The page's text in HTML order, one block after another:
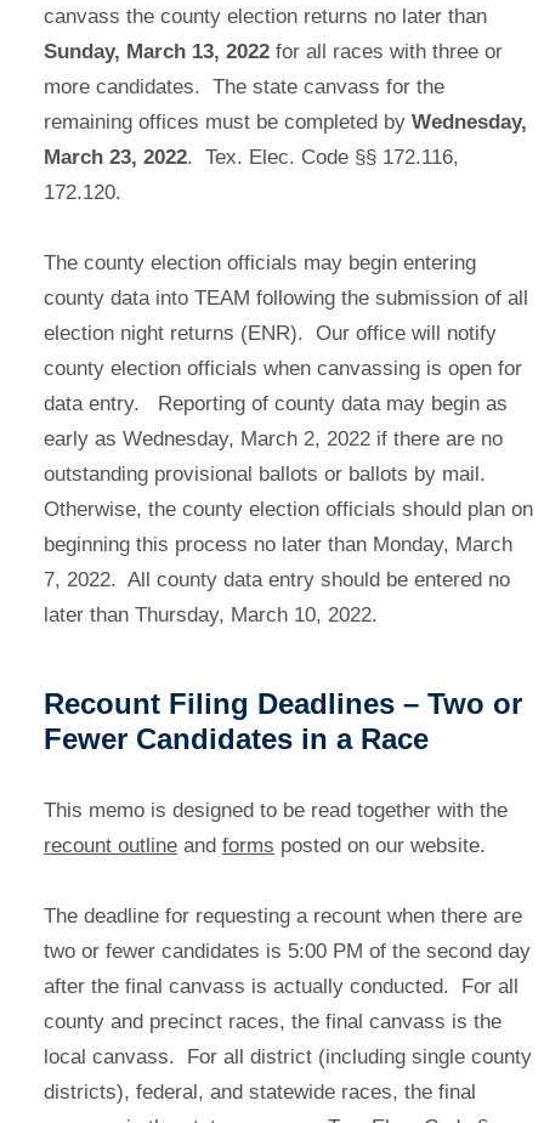
canvass the county election returns no later than
Sunday, March 13, 2022for all races with three or
more candidates. The state canvass for the
remaining offices must be completed by Wednesday,
March 23, 2022. Tex. Elec. Code §§ 172.116,
172.120.
The county election officials may begin entering
county data into TEAM following the submission of all
election night returns (ENR). Our office will notify
county election officials when canvassing is open for
data entry. Reporting of county data may begin as
early as Wednesday, March 2, 2022 if there are no
outstanding provisional ballots or ballots by mail.
Otherwise, the county election officials should plan on
beginning this process no later than Monday, March
7, 2022. All county data entry should be entered no
later than Thursday, March 10, 2022.
Recount Filing Deadlines – Two or
Fewer Candidates in a Race
This memo is designed to be read together with the
recount outlineand forms posted on our website.
The deadline for requesting a recount when there are
two or fewer candidates is 5:00 PM of the second day
after the final canvass is actually conducted. For all
county and precinct races, the final canvass is the
local canvass. For all district (including single county
districts), federal, and statewide races, the final